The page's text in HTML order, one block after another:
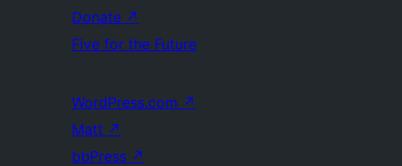
Donate ↗
Five for the Future
WordPress.com ↗
Matt ↗
bbPress ↗